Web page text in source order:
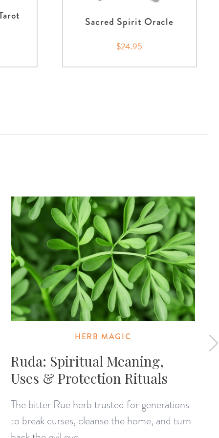
Sacred Spirit Oracle
$24.95
HERB MAGIC
Ruda: Spiritual Meaning,
Uses & Protection Rituals
The bitter Rue herb trusted for generations
to break curses, cleanse the home, and turn